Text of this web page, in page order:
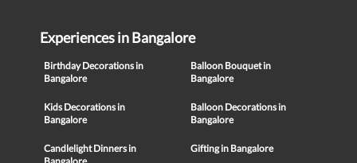
Experiences in Bangalore
Birthday Decorations in
Bangalore
Balloon Bouquet in
Bangalore
Kids Decorations in
Bangalore
Balloon Decorations in
Bangalore
Candlelight Dinners in
Gifting in Bangalore